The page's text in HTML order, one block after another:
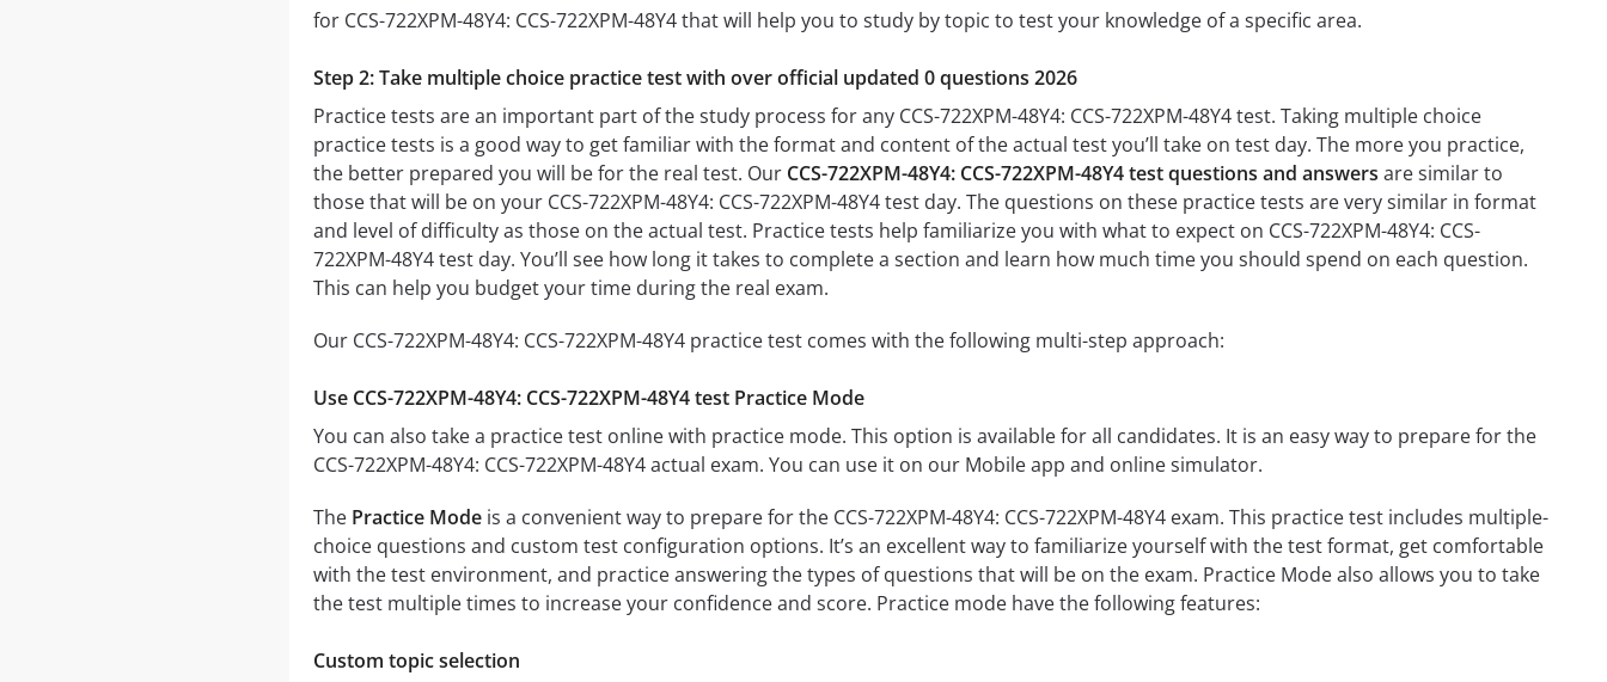
for CCS-722XPM-48Y4: CCS-722XPM-48Y4 that will help you to study by topic to test your knowledge of a specific area.
Step 2: Take multiple choice practice test with over official updated 0 questions 2026
Practice tests are an important part of the study process for any CCS-722XPM-48Y4: CCS-722XPM-48Y4 test. Taking multiple choice
practice tests is a good way to get familiar with the format and content of the actual test you’ll take on test day. The more you practice,
the better prepared you will be for the real test. Our CCS-722XPM-48Y4: CCS-722XPM-48Y4 test questions and answers are similar to
those that will be on your CCS-722XPM-48Y4: CCS-722XPM-48Y4 test day. The questions on these practice tests are very similar in format
and level of difficulty as those on the actual test. Practice tests help familiarize you with what to expect on CCS-722XPM-48Y4: CCS-
722XPM-48Y4 test day. You’ll see how long it takes to complete a section and learn how much time you should spend on each question.
This can help you budget your time during the real exam.
Our CCS-722XPM-48Y4: CCS-722XPM-48Y4 practice test comes with the following multi-step approach:
Use CCS-722XPM-48Y4: CCS-722XPM-48Y4 test Practice Mode
You can also take a practice test online with practice mode. This option is available for all candidates. It is an easy way to prepare for the
CCS-722XPM-48Y4: CCS-722XPM-48Y4 actual exam. You can use it on our Mobile app and online simulator.
The Practice Modeis a convenient way to prepare for the CCS-722XPM-48Y4: CCS-722XPM-48Y4 exam. This practice test includes multiple-
choice questions and custom test configuration options. It’s an excellent way to familiarize yourself with the test format, get comfortable
with the test environment, and practice answering the types of questions that will be on the exam. Practice Mode also allows you to take
the test multiple times to increase your confidence and score. Practice mode have the following features:
Custom topic selection